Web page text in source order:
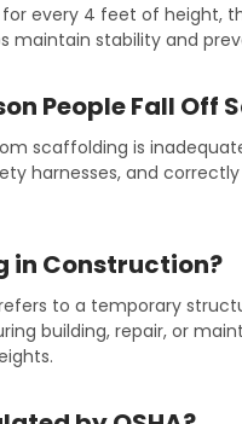
every 4 feet of height,
maintain stability and
People Fall Off
scaffolding is
harnesses, and
in Construction?
to a temporary
building, repair, or